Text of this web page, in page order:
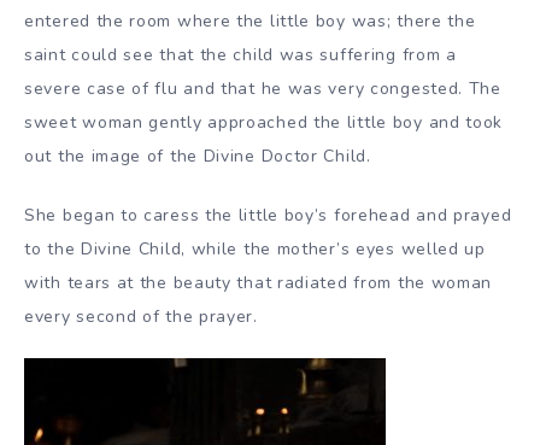
entered the room where the little boy was; there the
saint could see that the child was suffering from a
severe case of flu and that he was very congested. The
sweet woman gently approached the little boy and took
out the image of the Divine Doctor Child.
She began to caress the little boy’s forehead and prayed
to the Divine Child, while the mother’s eyes welled up
with tears at the beauty that radiated from the woman
every second of the prayer.